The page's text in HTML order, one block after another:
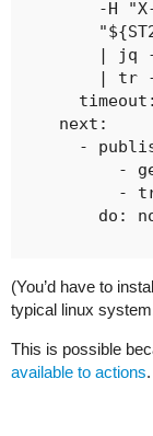
-H
| jq
| tr
    next:
-
-
-
do:
(You’d have to
typical linux
This is possible
available to actions.